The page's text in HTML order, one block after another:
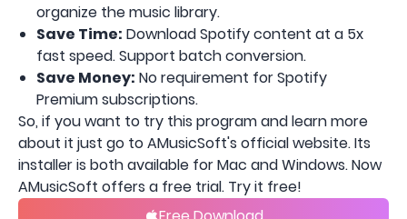
organize the music library.
Save Time: Download Spotify content at a 5x
fast speed. Support batch conversion.
Save Money: No requirement for Spotify
Premium subscriptions.
So, if you want to try this program and learn more
about it just go to AMusicSoft's official website. Its
installer is both available for Mac and Windows. Now
AMusicSoft offers a free trial. Try it free!